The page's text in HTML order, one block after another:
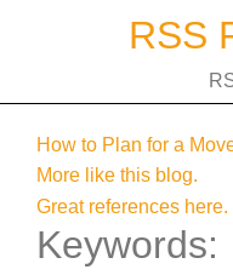
RSS
How to Plan for a
More like this blog.
Great references here.
Keywords: